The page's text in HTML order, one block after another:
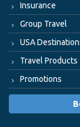
Insurance
Group Travel
USA
Travel Products
Promotions